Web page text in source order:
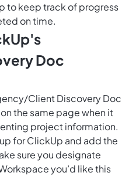
to keep track of progress
on time.
Doc
Client Discovery Doc
the same page when it
project information.
for ClickUp and add the
sure you designate
you’d like this